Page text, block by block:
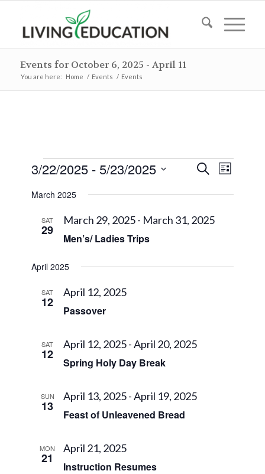
Events for October 6, 2025 - April 11
You are here: Home / Events / Events
Events
Events
Views
SearchEvent
Views
List
3/22/2025 - 5/23/2025
March 2025
SAT
29
Men’s/ Ladies Trips
March 29, 2025- March 31, 2025
April 2025
SAT
12
Passover
April 12, 2025
SAT
12
Spring Holy Day Break
April 12, 2025-April 20, 2025
SUN
13
Feast of Unleavened Bread
April 13, 2025-April 19, 2025
MON
21
Instruction Resumes
April 21, 2025